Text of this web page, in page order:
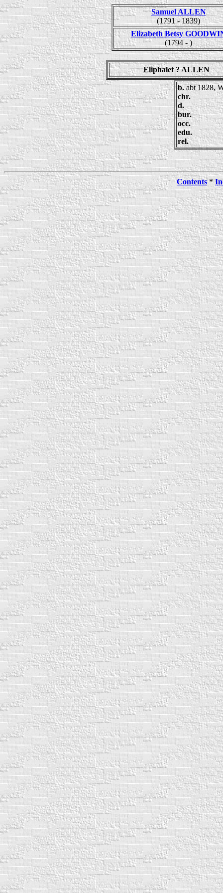
Samuel ALLEN
(1791 - 1839)
Elizabeth Betsy
(1794 - )
Eliphalet ? ALLEN
b.abt 1828,
chr.
d.
bur.
occ.
edu.
rel.
Contents*